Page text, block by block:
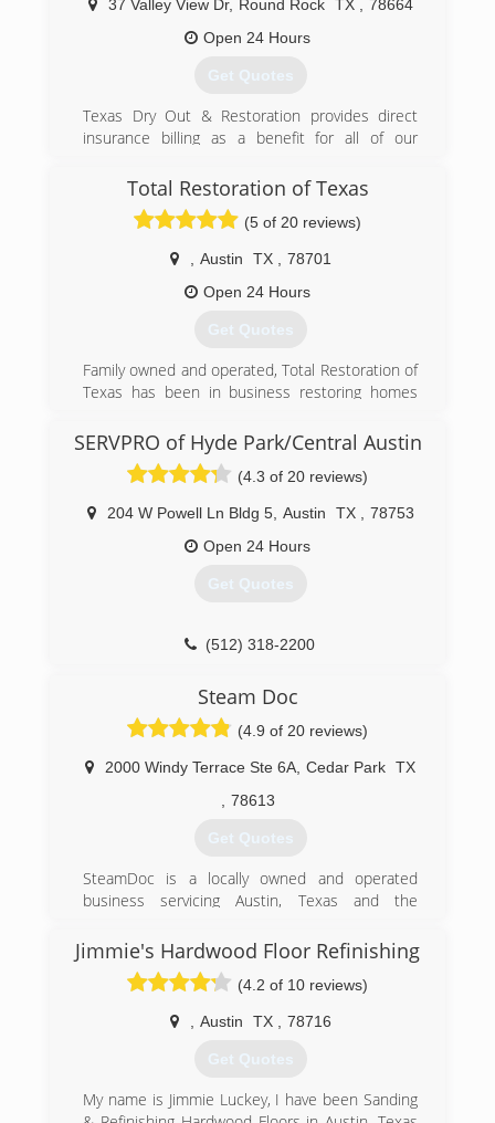
37 Valley View Dr, Round Rock TX
78664
Open 24 Hours
Get Quotes
Texas Dry Out & Restoration provides direct
insurance billing as a benefit for all of our
managing claims for our customers. Texas Dry
Out & Restoration's documentation process
and knowledge of insurance claims enables our
customers to focus on getting back to their daily
lives instead of the details of their water loss.
Total Restoration of Texas
(5 of 20 reviews)
Austin TX
78701
Open 24 Hours
Get Quotes
Family owned and operated, Total Restoration of
Texas has been in business restoring homes
(512) 698-8444
SERVPRO of Hyde Park/Central Austin
(4.3 of 20 reviews)
204 W Powell Ln Bldg 5, Austin TX
78753
Open 24 Hours
Get Quotes
(512) 318-2200
Steam Doc
(4.9 of 20 reviews)
2000 Windy Terrace Ste 6A Cedar Park TX
78613
Get Quotes
SteamDoc is a locally owned and operated
business servicing Austin, Texas and the
certified in water restoration and takes pride in
giving customers the great service that they
deserve. The company was formed on courtesy,
honesty and workmanship We hope you will give
SteamDoc the opportunity to bring our brand of
service and genuine care for our customers to
We are insured, bonded, and an active member
Jimmie's Hardwood Floor Refinishing
(4.2 of 10 reviews)
Austin TX 78716
Get Quotes
My name is Jimmie Luckey, I have been Sanding